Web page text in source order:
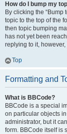
How do I bump my
By clicking the “Bump
topic to the top of the
then topic bumping
has not yet been
replying to it,
Top
Formatting and
What is BBCode?
BBCode is a special
on particular objects
administrator, but it
form. BBCode itself is